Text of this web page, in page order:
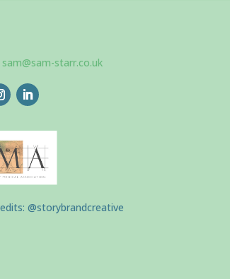
sam@sam-starr.co.uk
@storybrandcreative